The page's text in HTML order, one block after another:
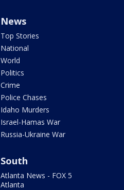
News
Top Stories
National
World
Politics
Crime
Police Chases
Idaho Murders
Israel-Hamas War
Russia-Ukraine War
South
Atlanta News - FOX 5
Atlanta